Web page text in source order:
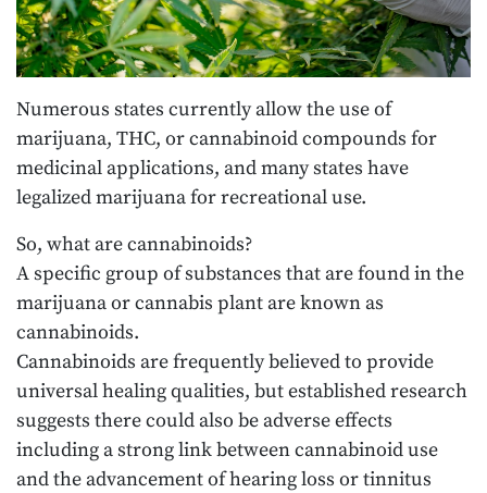
Numerous states currently allow the use of
marijuana, THC, or cannabinoid compounds for
medicinal applications, and many states have
legalized marijuana for recreational use.
So, what are cannabinoids?
A specific group of substances that are found in the
marijuana or cannabis plant are known as
cannabinoids.
Cannabinoids are frequently believed to provide
universal healing qualities, but established research
suggests there could also be adverse effects
including a strong link between cannabinoid use
and the advancement of hearing loss or tinnitus